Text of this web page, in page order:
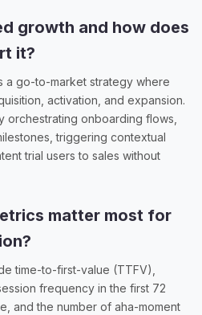
growth and how does
it?
a go-to-market strategy where
activation, and expansion.
orchestrating onboarding flows,
triggering contextual
trial users to sales without
matter most for
time-to-first-value (TTFV),
frequency in the first 72
and the number of aha-moment